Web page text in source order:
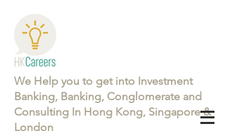
We Help you to get into Investment
Banking, Banking, Conglomerate and
Consulting In Hong Kong, Singapore &
London